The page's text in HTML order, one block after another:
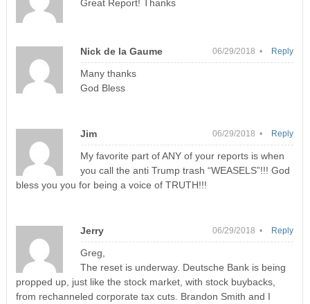
Great Report! Thanks
Nick de la Gaume 06/29/2018 •
Many thanks
God Bless
Reply
Jim 06/29/2018 •
My favorite part of ANY of your reports is when
you call the anti Trump trash “WEASELS”!!! God
bless you you for being a voice of TRUTH!!!
Reply
Jerry 06/29/2018 •
Greg,
The reset is underway. Deutsche Bank is being
propped up, just like the stock market, with stock buybacks,
from rechanneled corporate tax cuts. Brandon Smith and I
Reply